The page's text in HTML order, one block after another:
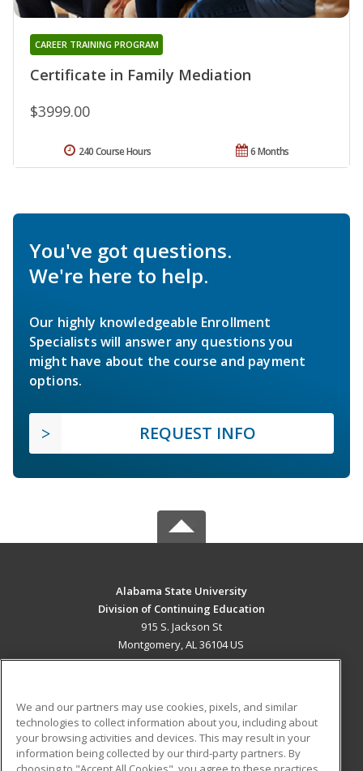
Certificate in Family Mediation
CAREER TRAINING PROGRAM
$3999.00
6 Months
240 Course Hours
You've got questions.
We're here to help.
Our highly knowledgeable Enrollment
Specialists will answer any questions you
might have about the course and payment
options.
REQUEST INFO
Alabama State University
Division of Continuing Education
915 S. Jackson St
Montgomery, AL 36104 US
ADDITIONAL RESOURCES
Military
Student Blog
We and our partners may use cookies, pixels, and similar
technologies to collect information about you, including about
your browsing activities and devices. This may result in your
information being collected by our third-party partners. By